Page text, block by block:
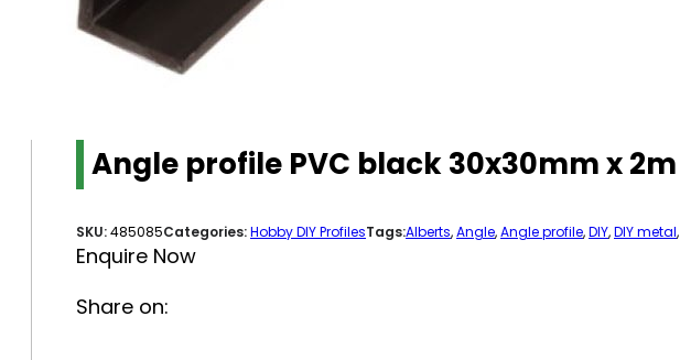
Angle profile PVC black 30x30mm x 2m
SKU:485085Categories:Hobby DIY ProfilesTags:Alberts,Angle,Angle profile,DIY,DIY metal,
Enquire Now
Share on: